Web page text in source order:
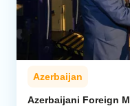
Azerbaijan
Azerbaijani Foreign